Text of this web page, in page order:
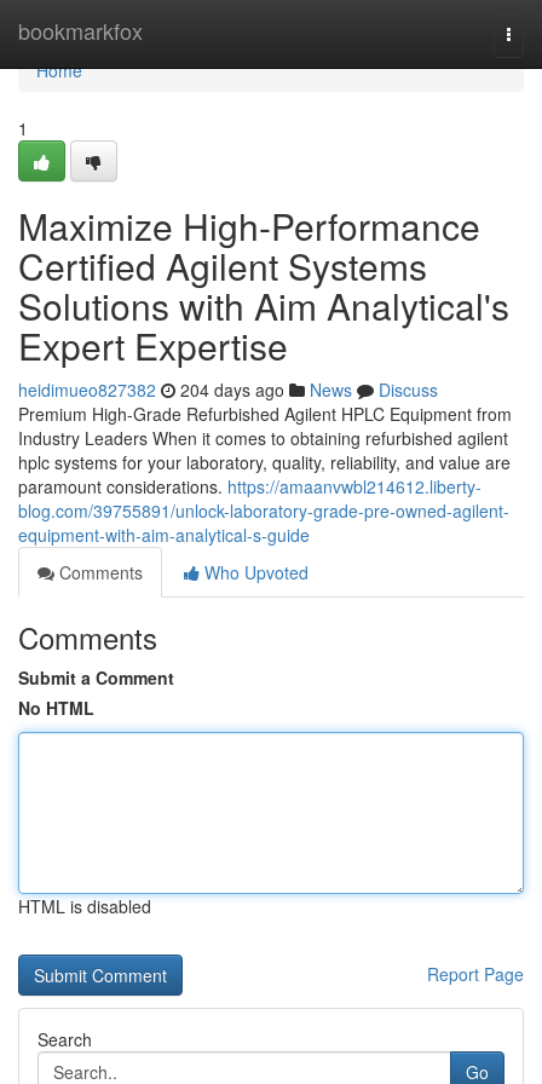
bookmarkfox
Home
Home
1
Maximize High-Performance
Certified Agilent Systems
Solutions with Aim Analytical's
Expert Expertise
heidimueo827382 204 days ago News
Discuss
Premium High-Grade Refurbished Agilent HPLC Equipment from
Industry Leaders When it comes to obtaining refurbished agilent
hplc systems for your laboratory, quality, reliability, and value are
paramount considerations. https://amaanvwbl214612.liberty-
blog.com/39755891/unlock-laboratory-grade-pre-owned-agilent-
equipment-with-aim-analytical-s-guide
Comments
Who Upvoted
Comments
Submit a Comment
No HTML
HTML is disabled
Report Page
Search
Go